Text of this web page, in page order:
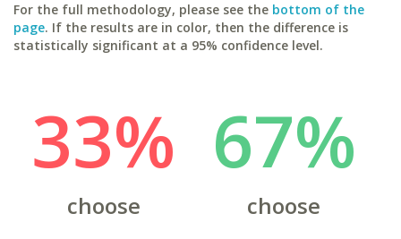
For the full methodology, please see the bottom of the
page. If the results are in color, then the difference is
statistically significant at a 95% confidence level.
33%
choose
67%
choose